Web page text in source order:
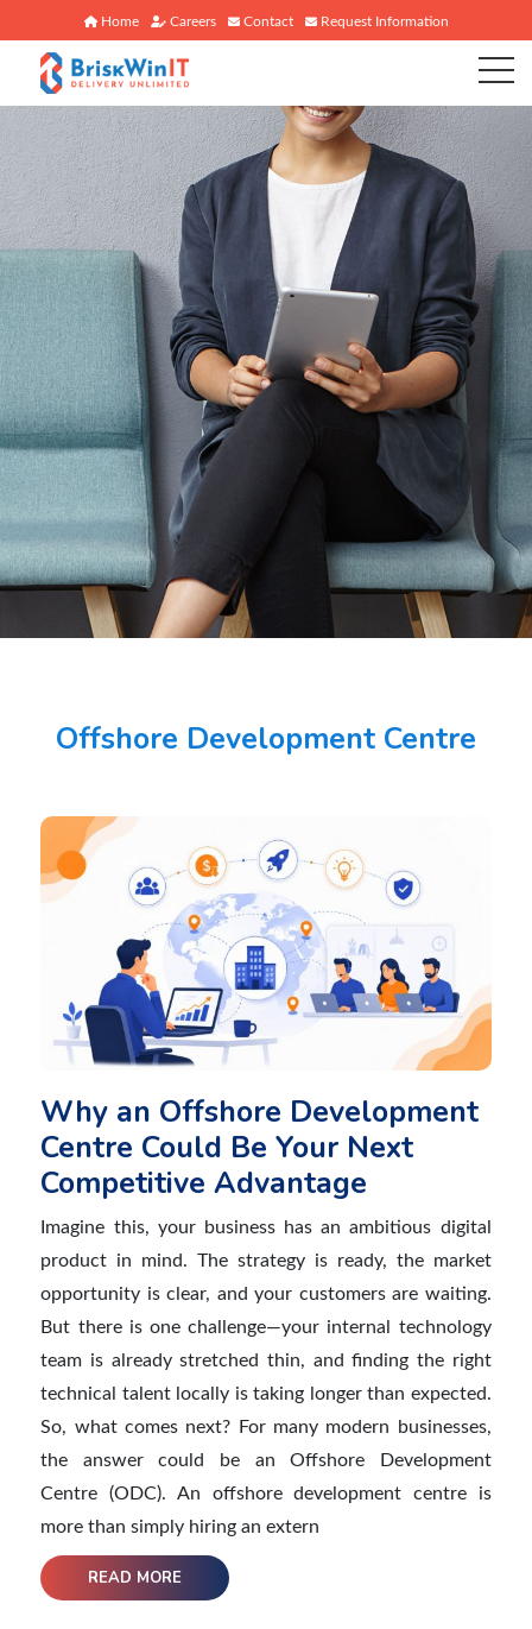
Home Careers Contact Request Information
Offshore Development Centre
Why an Offshore Development
Centre Could Be Your Next
Competitive Advantage
Imagine this, your business has an ambitious digital
product in mind. The strategy is ready, the market
opportunity is clear, and your customers are waiting.
But there is one challenge—your internal technology
team is already stretched thin, and finding the right
technical talent locally is taking longer than expected.
So, what comes next? For many modern businesses,
the answer could be an Offshore Development
Centre (ODC). An offshore development centre is
more than simply hiring an extern
READ MORE